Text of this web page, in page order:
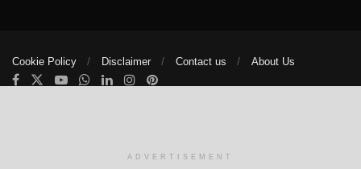
Cookie Policy Disclaimer Contact us About Us
Manage consent
ADVERTISEMENT